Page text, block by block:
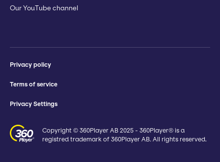
Our YouTube channel
Privacy policy
Terms of service
Privacy Settings
Copyright © 360Player AB 2025 - 360Player® is a
registred trademark of 360Player AB. All rights reserved.